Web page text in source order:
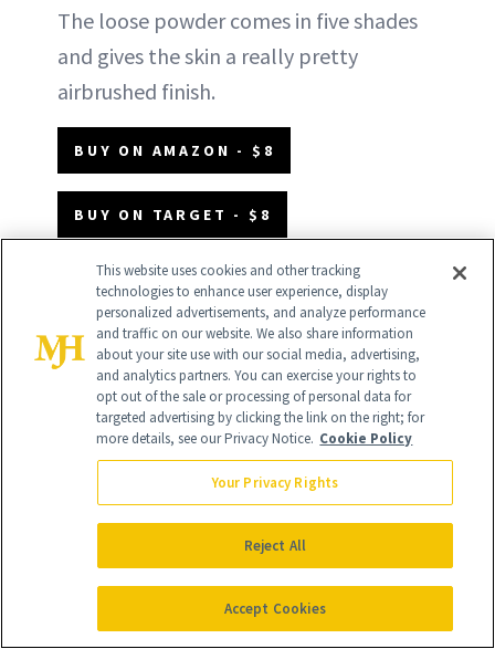
The loose powder comes in five shades
and gives the skin a really pretty
airbrushed finish.
BUY ON AMAZON - $8
BUY ON TARGET - $8
This website uses cookies and other tracking
technologies to enhance user experience, display
personalized advertisements, and analyze performance
and traffic on our website. We also share information
about your site use with our social media, advertising,
and analytics partners. You can exercise your rights to
opt out of the sale or processing of personal data for
targeted advertising by clicking the link on the right; for
more details, see our Privacy Notice. Cookie Policy
Your Privacy Rights
Reject All
Accept Cookies